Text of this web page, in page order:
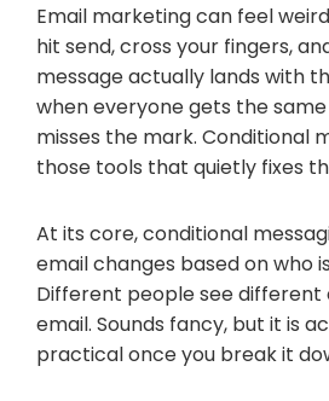
Email marketing can feel
hit send, cross your fingers,
message actually lands with
when everyone gets the
misses the mark. Conditional
those tools that quietly fixes
At its core, conditional
email changes based on who
Different people see different
email. Sounds fancy, but it is
practical once you break it